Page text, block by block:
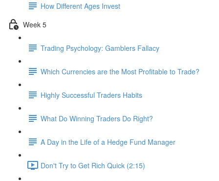
How Different Ages Invest
Week 5
Trading Psychology: Gamblers Fallacy
Which Currencies are the Most Profitable to Trade?
Highly Successful Traders Habits
What Do Winning Traders Do Right?
A Day in the Life of a Hedge Fund Manager
Don't Try to Get Rich Quick (2:15)